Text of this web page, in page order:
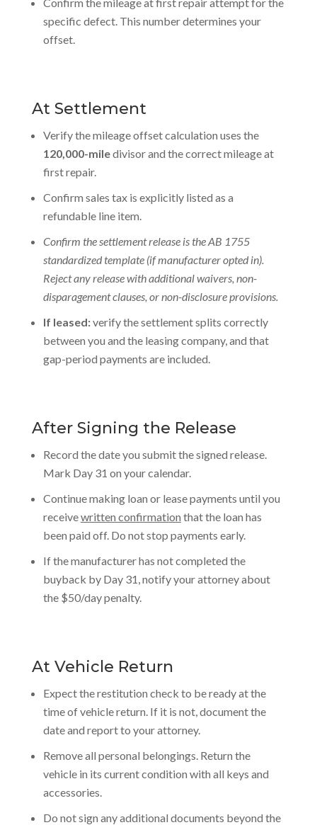
specific defect. This number determines your
offset.
At Settlement
Verify the mileage offset calculation uses the
120,000-miledivisor and the correct mileage at
first repair.
Confirm sales tax is explicitly listed as a
refundable line item.
Confirm the settlement release is the AB 1755
standardized template (if manufacturer opted in).
Reject any release with additional waivers, non-
disparagement clauses, or non-disclosure provisions.
If leased:verify the settlement splits correctly
between you and the leasing company, and that
gap-period payments are included.
After Signing the Release
Record the date you submit the signed release.
Mark Day 31 on your calendar.
Continue making loan or lease payments until you
receivewritten confirmation that the loan has
been paid off. Do not stop payments early.
If the manufacturer has not completed the
buyback by Day 31, notify your attorney about
the $50/day penalty.
At Vehicle Return
Expect the restitution check to be ready at the
time of vehicle return. If it is not, document the
date and report to your attorney.
Remove all personal belongings. Return the
vehicle in its current condition with all keys and
accessories.
Do not sign any additional documents beyond the